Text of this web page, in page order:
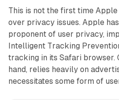
This is not the first time
over privacy issues. Apple
proponent of user privacy,
Intelligent Tracking
tracking in its Safari browser.
hand, relies heavily on
necessitates some form of